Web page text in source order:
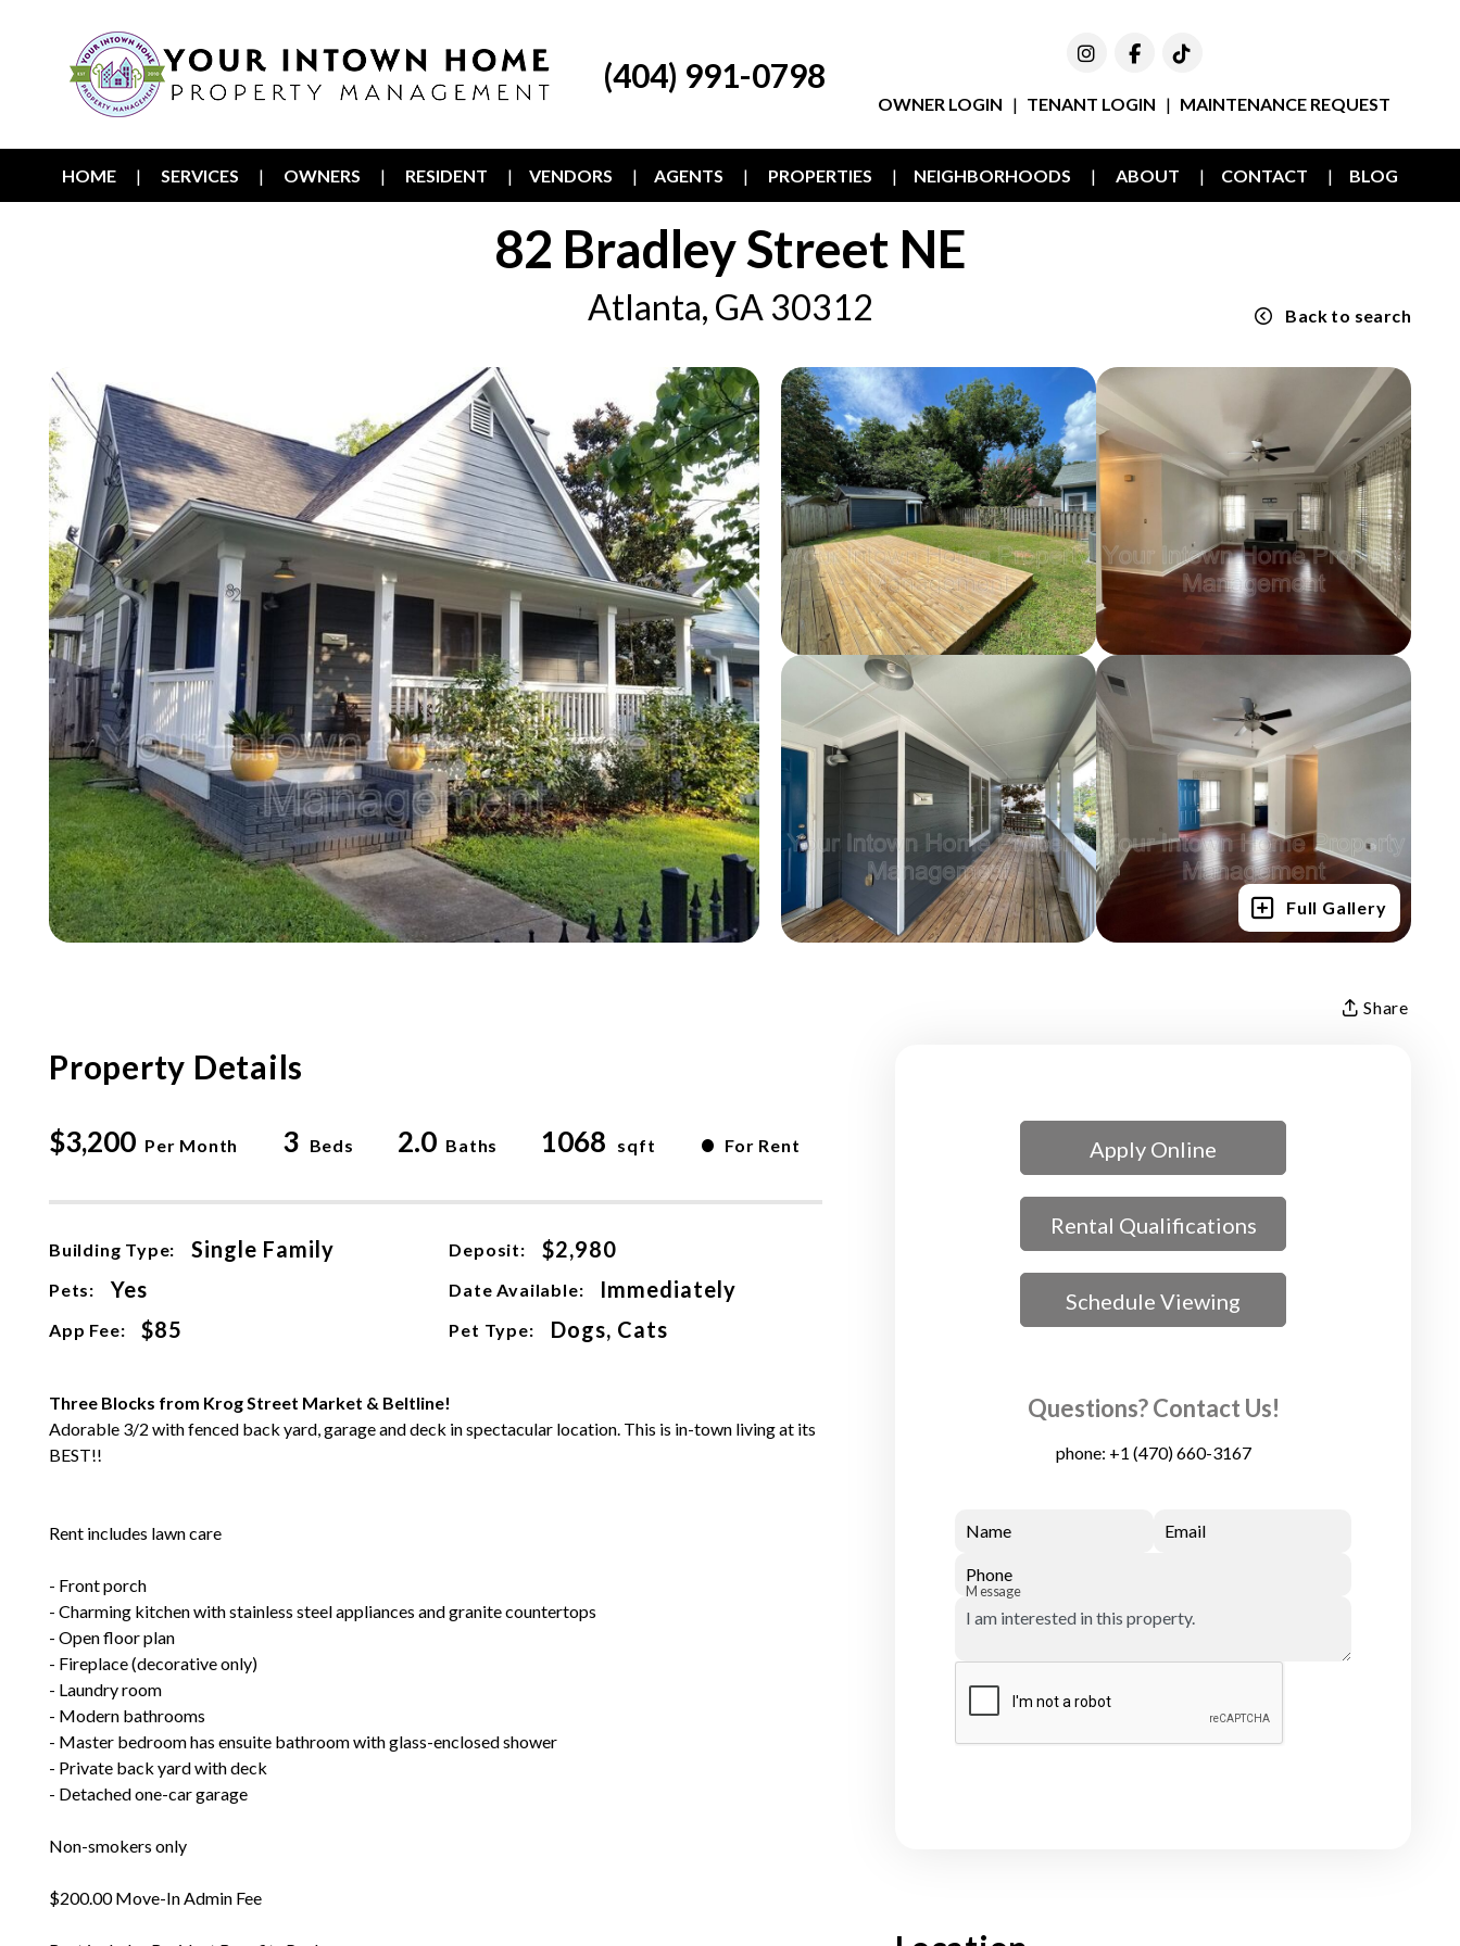
(404) 991-0798
Instagram
FacebookTikTok
OWNER LOGIN TENANT LOGIN MAINTENANCE REQUEST
HOME SERVICES OWNERS RESIDENT VENDORS AGENTS PROPERTIES NEIGHBORHOODS ABOUT CONTACT BLOG
82 Bradley Street NE
Atlanta, GA 30312 Back to search
Full Gallery
Share
Property Details
$3,200 Per Month 3 Beds 2.0 Baths 1068 sqft • For Rent
Building Type: Single Family Deposit: $2,980
Pets: Yes Date Available: Immediately
App Fee: $85 Pet Type: Dogs, Cats
Three Blocks from Krog Street Market & Beltline!
Adorable 3/2 with fenced back yard, garage and deck in spectacular location. This is in-town living at its
BEST!!
Rent includes lawn care
- Front porch
- Charming kitchen with stainless steel appliances and granite countertops
- Open floor plan
- Fireplace (decorative only)
- Laundry room
- Modern bathrooms
- Master bedroom has ensuite bathroom with glass-enclosed shower
- Private back yard with deck
- Detached one-car garage
Non-smokers only
$200.00 Move-In Admin Fee
Apply Online
Rental Qualifications
Schedule Viewing
Questions? Contact Us!
phone: +1 (470) 660-3167
Name Email
Phone
Message